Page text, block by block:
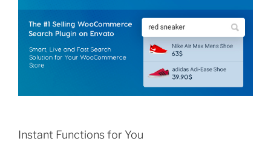
Instant Functions for You